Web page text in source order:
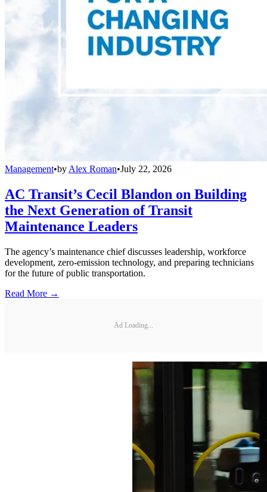
Management•by Alex Roman•July 22, 2026
AC Transit’s Cecil Blandon on Building
the Next Generation of Transit
Maintenance Leaders
The agency’s maintenance chief discusses leadership, workforce
development, zero-emission technology, and preparing technicians
for the future of public transportation.
Read More →
Ad Loading...